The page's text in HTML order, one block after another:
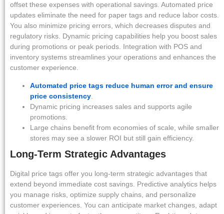
offset these expenses with operational savings. Automated price
updates eliminate the need for paper tags and reduce labor costs.
You also minimize pricing errors, which decreases disputes and
regulatory risks. Dynamic pricing capabilities help you boost sales
during promotions or peak periods. Integration with POS and
inventory systems streamlines your operations and enhances the
customer experience.
Automated price tags reduce human error and ensure
price consistency
Dynamic pricing increases sales and supports agile
promotions.
Large chains benefit from economies of scale, while smaller
stores may see a slower ROI but still gain efficiency.
Long-Term Strategic Advantages
Digital price tags offer you long-term strategic advantages that
extend beyond immediate cost savings. Predictive analytics helps
you manage risks, optimize supply chains, and personalize
customer experiences. You can anticipate market changes, adapt